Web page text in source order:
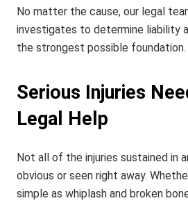
No matter the cause, our legal
investigates to determine liability
the strongest possible foundation.
Serious Injuries
Legal Help
Not all of the injuries sustained in
obvious or seen right away.
simple as whiplash and broken